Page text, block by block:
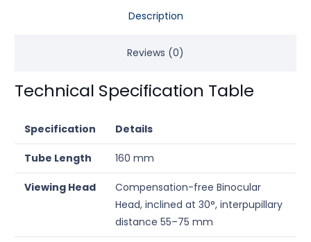
Description
Reviews (0)
Technical Specification Table
Specification Details
Tube Length 160 mm
Viewing Head
Compensation-free Binocular
Head, inclined at 30°, interpupillary
distance 55–75 mm